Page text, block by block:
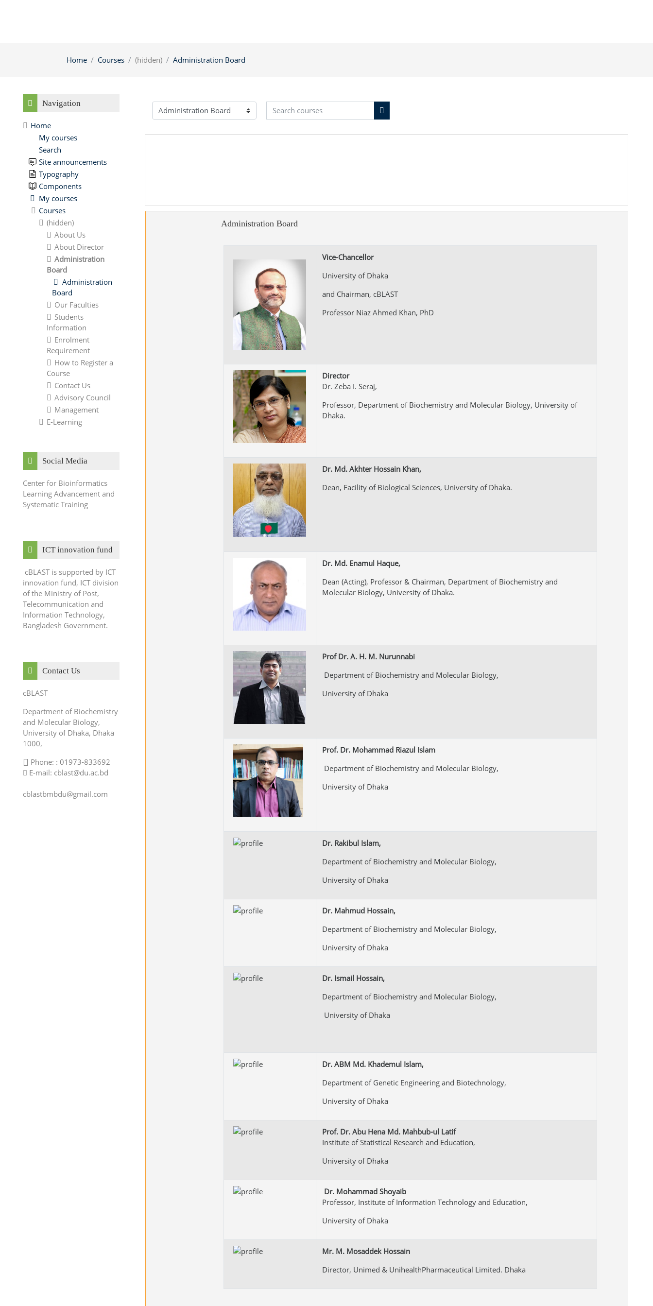
Home Courses (hidden) Administration Board
Course categories
Search courses
Search courses
Administration Board
Vice-Chancellor
University of Dhaka
and Chairman, cBLAST
Professor Niaz Ahmed Khan, PhD
Director
Dr. Zeba I. Seraj,
Professor, Department of Biochemistry and Molecular Biology, University of
Dhaka.
Dr. Md. Akhter Hossain Khan,
Dean, Facility of Biological Sciences, University of Dhaka.
Dr. Md. Enamul Haque,
Dean (Acting), Professor & Chairman, Department of Biochemistry and
Molecular Biology, University of Dhaka.
Prof Dr. A. H. M. Nurunnabi
Department of Biochemistry and Molecular Biology,
University of Dhaka
Prof. Dr. Mohammad Riazul Islam
Department of Biochemistry and Molecular Biology,
University of Dhaka
Dr. Rakibul Islam,
Department of Biochemistry and Molecular Biology,
University of Dhaka
Dr. Mahmud Hossain,
Department of Biochemistry and Molecular Biology,
University of Dhaka
Dr. Ismail Hossain,
Department of Biochemistry and Molecular Biology,
University of Dhaka
Dr. ABM Md. Khademul Islam,
Department of Genetic Engineering and Biotechnology,
University of Dhaka
Prof. Dr. Abu Hena Md. Mahbub-ul Latif
Institute of Statistical Research and Education,
University of Dhaka
Dr. Mohammad Shoyaib
Professor, Institute of Information Technology and Education,
University of Dhaka
Mr. M. Mosaddek Hossain
Director, Unimed & UnihealthPharmaceutical Limited. Dhaka
Navigation
Home
My courses
Search
Site announcements
Typography
Components
My courses
Courses
(hidden)
About Us
About Director
Administration
Board
Administration
Board
Our Faculties
Students
Information
Enrolment
Requirement
How to Register a
Course
Contact Us
Advisory Council
Management
E-Learning
Social Media
Center for Bioinformatics
Learning Advancement and
Systematic Training
ICT innovation fund
cBLAST is supported by ICT
innovation fund, ICT division
of the Ministry of Post,
Telecommunication and
Information Technology,
Bangladesh Government.
Contact Us
cBLAST
Department of Biochemistry
and Molecular Biology,
University of Dhaka, Dhaka
1000,
Phone: : 01973-833692
E-mail: cblast@du.ac.bd
cblastbmbdu@gmail.com